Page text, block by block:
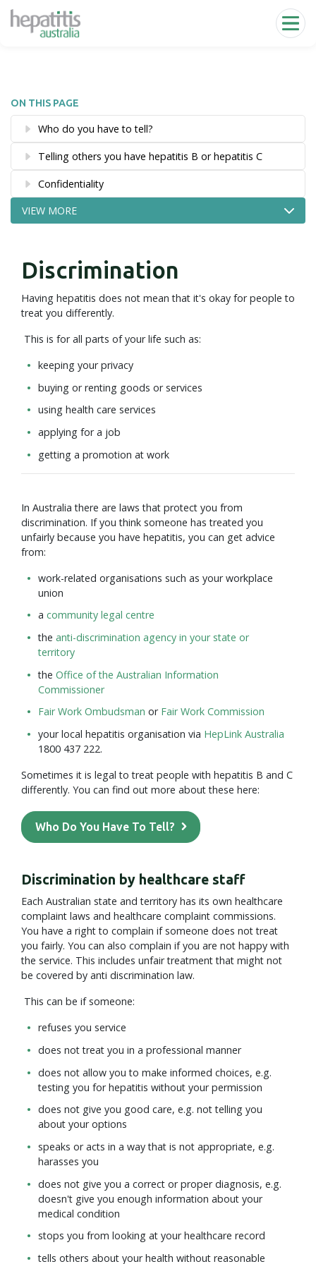
Skip to main content
ON THIS PAGE
Who do you have to tell?
Telling others you have hepatitis B or hepatitis C
Confidentiality
VIEW MORE
Discrimination
Having hepatitis does not mean that it's okay for people to
treat you differently.
This is for all parts of your life such as:
keeping your privacy
buying or renting goods or services
using health care services
applying for a job
getting a promotion at work
In Australia there are laws that protect you from
discrimination. If you think someone has treated you
unfairly because you have hepatitis, you can get advice
from:
work-related organisations such as your workplace
union
acommunity legal centre
theanti-discrimination agency in your state or
territory
theOffice of the Australian Information
Commissioner
Fair Work Ombudsman or Fair Work Commission
your local hepatitis organisation via HepLink Australia
1800 437 222.
Sometimes it is legal to treat people with hepatitis B and C
differently. You can find out more about these here:
Who Do You Have To Tell?
Discrimination by healthcare staff
Each Australian state and territory has its own healthcare
complaint laws and healthcare complaint commissions.
You have a right to complain if someone does not treat
you fairly. You can also complain if you are not happy with
the service. This includes unfair treatment that might not
be covered by anti discrimination law.
This can be if someone:
refuses you service
does not treat you in a professional manner
does not allow you to make informed choices, e.g.
testing you for hepatitis without your permission
does not give you good care, e.g. not telling you
about your options
speaks or acts in a way that is not appropriate, e.g.
harasses you
does not give you a correct or proper diagnosis, e.g.
doesn't give you enough information about your
medical condition
stops you from looking at your healthcare record
tells others about your health without reasonable